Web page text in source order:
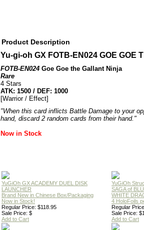
Product Description
Yu-gi-oh GX FOTB-EN024 GOE GOE
FOTB-EN024 Goe Goe the Gallant Ninja
Rare
4 Stars
ATK: 1500 / DEF: 1000
[Warrior / Effect]
"When this card inflicts Battle Damage to your
hand, discard 2 random cards from their hand."
Now in Stock
YuGiOh GX ACADEMY DUEL DISK
LAUNCHER
Brand New in Chinese Box/Packaging
Now in Stock!
Regular Price: $118.95
Sale Price: $
Add to Cart
YuGiOh
SAGA of
WHITE
4 HoloFoils
Regular
Sale Price:
Add to Cart